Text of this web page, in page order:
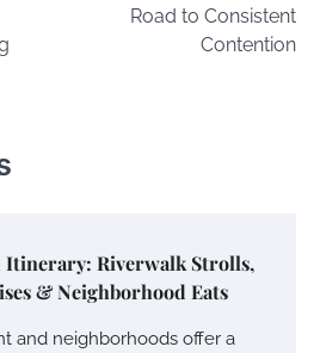
Road to Consistent
Contention
Itinerary: Riverwalk Strolls,
& Neighborhood Eats
and neighborhoods offer a